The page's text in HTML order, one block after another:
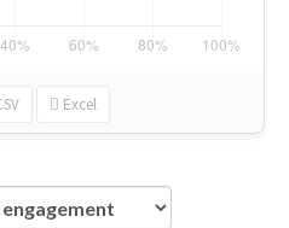
Excel